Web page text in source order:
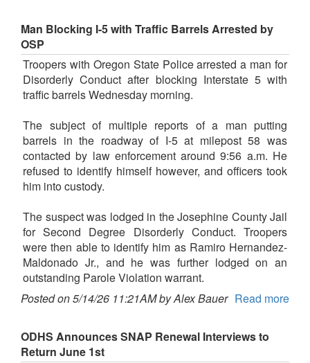
Man Blocking I-5 with Traffic Barrels Arrested by
OSP
Troopers with Oregon State Police arrested a man for
Disorderly Conduct after blocking Interstate 5 with
traffic barrels Wednesday morning.
The subject of multiple reports of a man putting
barrels in the roadway of I-5 at milepost 58 was
contacted by law enforcement around 9:56 a.m. He
refused to identify himself however, and officers took
him into custody.
The suspect was lodged in the Josephine County Jail
for Second Degree Disorderly Conduct. Troopers
were then able to identify him as Ramiro Hernandez-
Maldonado Jr., and he was further lodged on an
outstanding Parole Violation warrant.
Posted on 5/14/26 11:21AM by Alex Bauer Read more
ODHS Announces SNAP Renewal Interviews to
Return June 1st